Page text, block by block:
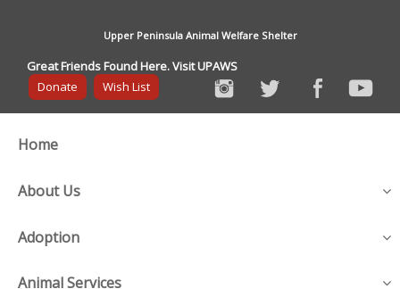
Upper Peninsula Animal Welfare Shelter
Great Friends Found Here. Visit UPAWS
Donate
Wish List
Home
About Us
Adoption
Animal Services